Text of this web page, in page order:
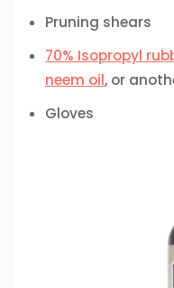
Pruning shears
70% Isopropyl
neem oil, or
Gloves